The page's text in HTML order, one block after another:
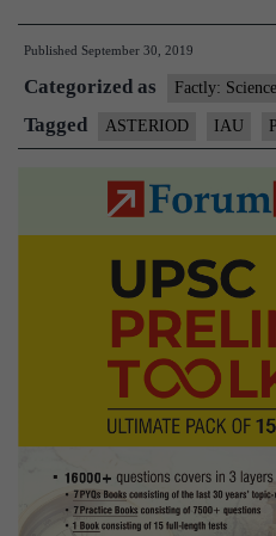
Astronomical
Union
names
asteroid
after
Pandit
Published September 30, 2019
Categorized as Factly:
Tagged ASTERIOD IAU